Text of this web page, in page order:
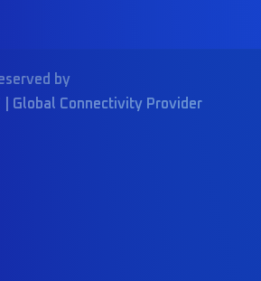
by
| Global Connectivity Provider